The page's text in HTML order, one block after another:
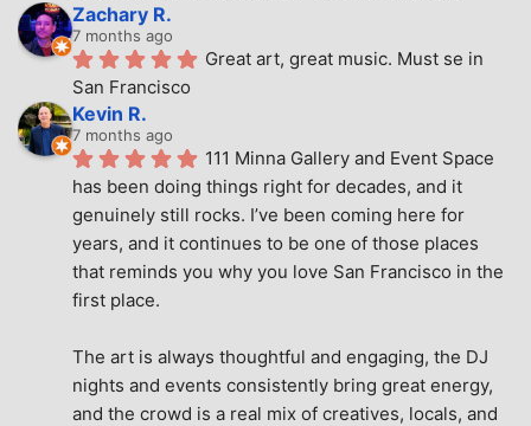
Zachary R.
7 months ago
Great art, great music. Must se in
San Francisco
Kevin R.
7 months ago
111 Minna Gallery and Event Space
has been doing things right for decades, and it
genuinely still rocks. I’ve been coming here for
years, and it continues to be one of those places
that reminds you why you love San Francisco in the
first place.
The art is always thoughtful and engaging, the DJ
nights and events consistently bring great energy,
and the crowd is a real mix of creatives, locals, and